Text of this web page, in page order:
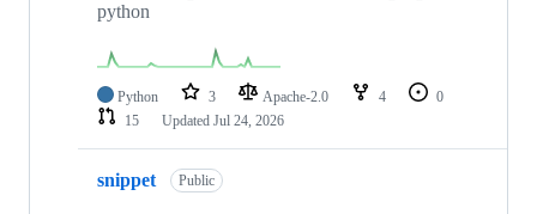
python
Python 3 Apache-2.0 4
0
15
Updated Jul 24, 2026
snippet Public